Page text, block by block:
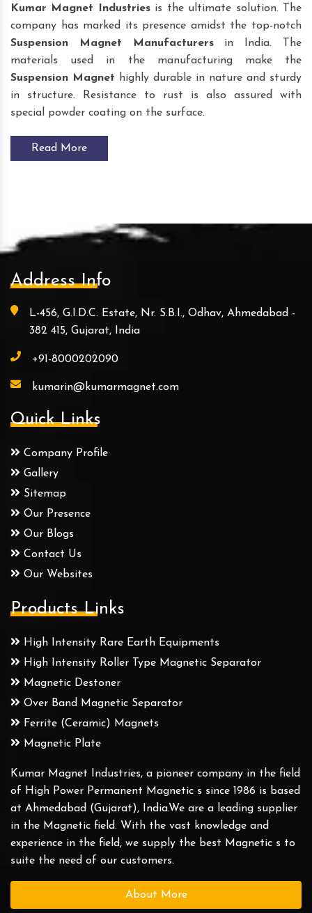
Kumar Magnet Industriesis the ultimate solution. The
company has marked its presence amidst the top-notch
Suspension Magnet
Manufacturersin India. The
materials used in the manufacturing make the
Suspension Magnet highly durable in nature and sturdy
in structure. Resistance to rust is also assured with
special powder coating on the surface.
Read More
Address Info
L-456, G.I.D.C. Estate, Nr. S.B.I., Odhav, Ahmedabad -
382 415, Gujarat, India
+91-8000202090
kumarin@kumarmagnet.com
Quick Links
Company Profile
Gallery
Sitemap
Our Presence
Our Blogs
Contact Us
Our Websites
Products Links
High Intensity Rare Earth Equipments
High Intensity Roller Type Magnetic Separator
Magnetic Destoner
Over Band Magnetic Separator
Ferrite (Ceramic) Magnets
Magnetic Plate
Kumar Magnet Industries, a pioneer company in the field
of High Power Permanent Magnetic s since 1986 is based
at Ahmedabad (Gujarat), India.We are a leading supplier
in the Magnetic field. With the vast knowledge and
experience in the field, we supply the best Magnetic s to
suite the need of our customers.
About More